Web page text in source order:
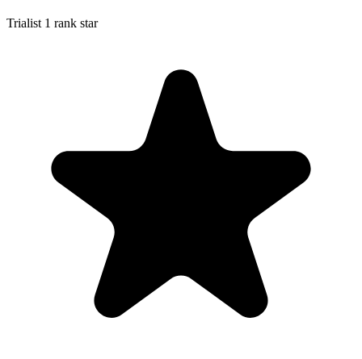
Trialist 1 rank star